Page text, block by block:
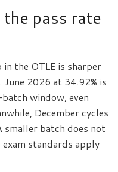
pass rate
the OTLE is sharper
2026 at 34.92% is
window, even
December cycles
smaller batch does not
exam standards apply